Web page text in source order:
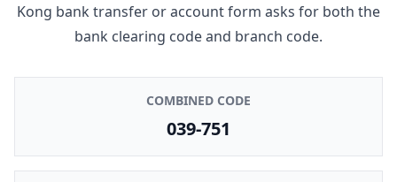
Kong bank transfer or account form asks for both the
bank clearing code and branch code.
COMBINED CODE
039-751